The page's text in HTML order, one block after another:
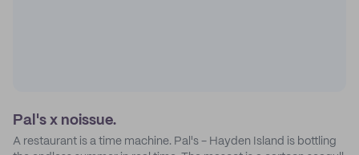
Pal's x noissue.
A restaurant is a time machine. Pal's - Hayden Island is bottling